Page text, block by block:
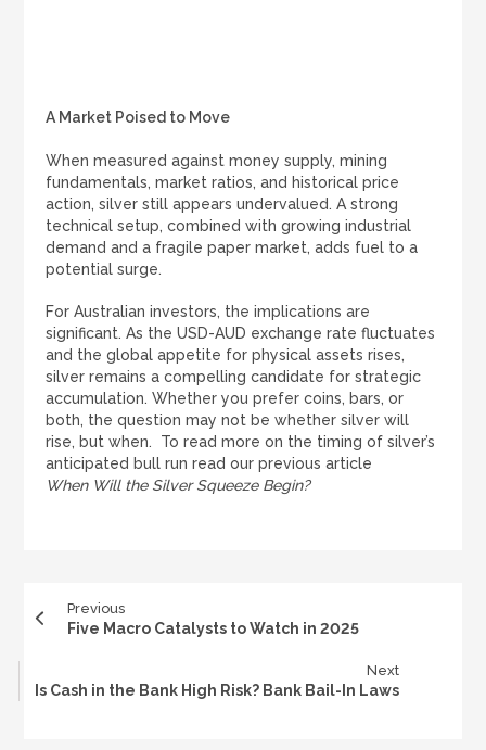
A Market Poised to Move
When measured against money supply, mining
fundamentals, market ratios, and historical price
action, silver still appears undervalued. A strong
technical setup, combined with growing industrial
demand and a fragile paper market, adds fuel to a
potential surge.
For Australian investors, the implications are
significant. As the USD-AUD exchange rate fluctuates
and the global appetite for physical assets rises,
silver remains a compelling candidate for strategic
accumulation. Whether you prefer coins, bars, or
both, the question may not be whether silver will
rise, but when. To read more on the timing of silver’s
anticipated bull run read our previous article
When Will the Silver Squeeze Begin?
Previous
Five Macro Catalysts to Watch in 2025
Next
Is Cash in the Bank High Risk? Bank Bail-In Laws